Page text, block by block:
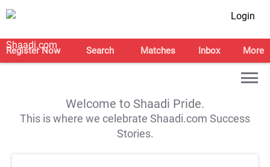
Login
Register Now Search Matches Inbox More
Welcome to Shaadi Pride.
This is where we celebrate Shaadi.com Success
Stories.